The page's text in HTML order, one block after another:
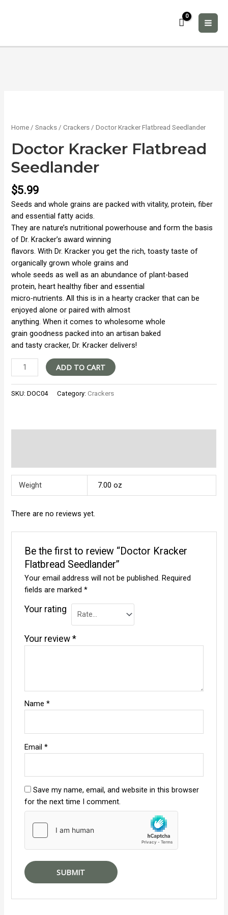
Home /Snacks /Crackers / Doctor Kracker Flatbread Seedlander
Doctor Kracker Flatbread
Seedlander
$5.99
Seeds and whole grains are packed with vitality, protein, fiber
and essential fatty acids.
They are nature’s nutritional powerhouse and form the basis
of Dr. Kracker’s award winning
flavors. With Dr. Kracker you get the rich, toasty taste of
organically grown whole grains and
whole seeds as well as an abundance of plant-based
protein, heart healthy fiber and essential
micro-nutrients. All this is in a hearty cracker that can be
enjoyed alone or paired with almost
anything. When it comes to wholesome whole
grain goodness packed into an artisan baked
and tasty cracker, Dr. Kracker delivers!
Doctor
Kracker
Flatbread
Seedlander
ADD TO CART
SKU:DOC04 Category:Crackers
Weight 7.00 oz
There are no reviews yet.
Be the first to review “Doctor Kracker
Flatbread Seedlander”
Your email address will not be published. Required
fields are marked *
Your rating
Your review *
Name *
Email *
Save my name, email, and website in this browser
for the next time I comment.